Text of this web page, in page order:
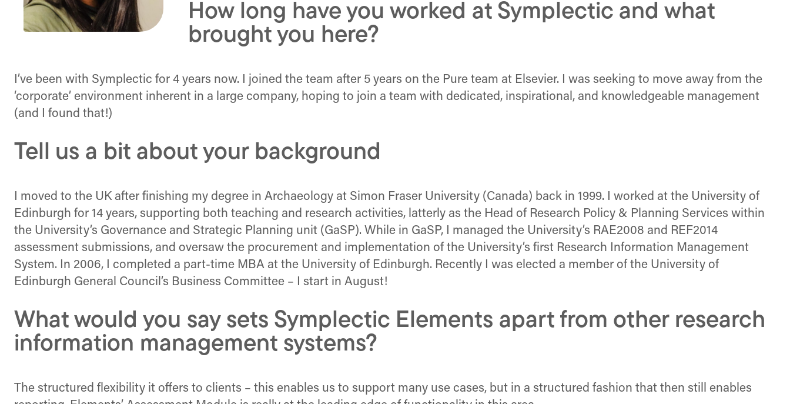
How long have you worked at Symplectic and what
brought you here?
I’ve been with Symplectic for 4 years now. I joined the team after 5 years on the Pure team at Elsevier. I was seeking to move away from the
‘corporate’ environment inherent in a large company, hoping to join a team with dedicated, inspirational, and knowledgeable management
(and I found that!)
Tell us a bit about your background
I moved to the UK after finishing my degree in Archaeology at Simon Fraser University (Canada) back in 1999. I worked at the University of
Edinburgh for 14 years, supporting both teaching and research activities, latterly as the Head of Research Policy & Planning Services within
the University’s Governance and Strategic Planning unit (GaSP). While in GaSP, I managed the University’s RAE2008 and REF2014
assessment submissions, and oversaw the procurement and implementation of the University’s first Research Information Management
System. In 2006, I completed a part-time MBA at the University of Edinburgh. Recently I was elected a member of the University of
Edinburgh General Council’s Business Committee – I start in August!
What would you say sets Symplectic Elements apart from other research
information management systems?
The structured flexibility it offers to clients – this enables us to support many use cases, but in a structured fashion that then still enables